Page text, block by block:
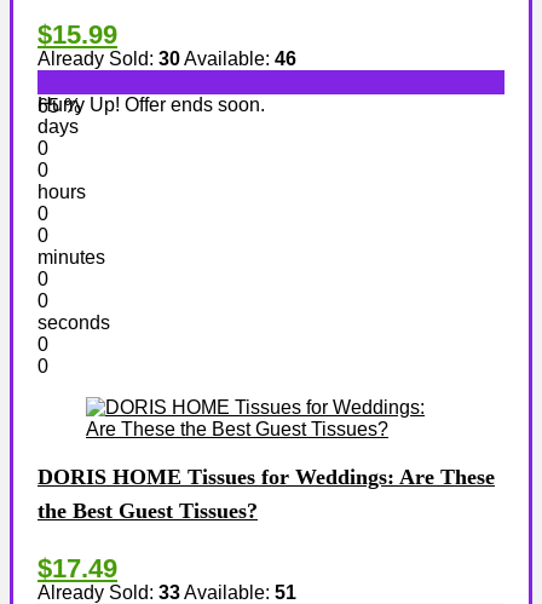
$15.99
Already Sold: 30Available: 46
65 %
Hurry Up! Offer ends soon.
days
0
0
hours
0
0
minutes
0
0
seconds
0
0
DORIS HOME Tissues for Weddings: Are These
the Best Guest Tissues?
$17.49
Already Sold: 33Available: 51